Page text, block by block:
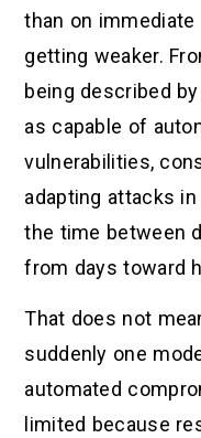
than on
getting weaker.
being described
as capable of
vulnerabilities,
adapting attacks
the time between
from days toward
That does not
suddenly one
automated
limited because